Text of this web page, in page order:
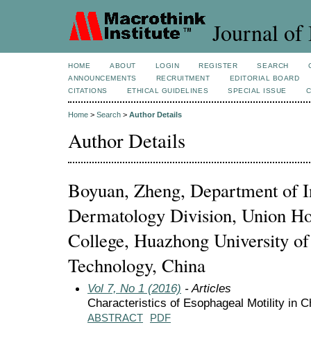
Journal of
HOME ABOUT LOGIN REGISTER SEARCH
ANNOUNCEMENTS
RECRUITMENT
EDITORIAL BOARD
CITATIONS
ETHICAL GUIDELINES SPECIAL ISSUE
Home > Search > Author Details
Author Details
Boyuan, Zheng, Department of
Dermatology Division, Union
College, Huazhong University
Technology, China
Vol 7, No 1 (2016) - Articles
Characteristics of Esophageal Motility in
ABSTRACT PDF